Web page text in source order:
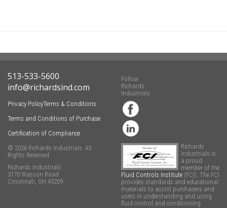
513-533-5600
info@richardsind.com
Privacy PolicyTerms & Conditions
Terms and Conditions of Purchase
Certification of Compliance
© 2026 Richards Industrials. All
Rights Reserved
Richards Industrials
3170 Wasson Road
Cincinnati, OH 45209
Follow
Richards
Industrials
Richards
Industrials is
a proud
member of the
Fluid Controls Institute (FCI). The FCI
provides standards and educational
materials to assist purchasers and
users in understanding and using
fluid control and conditioning